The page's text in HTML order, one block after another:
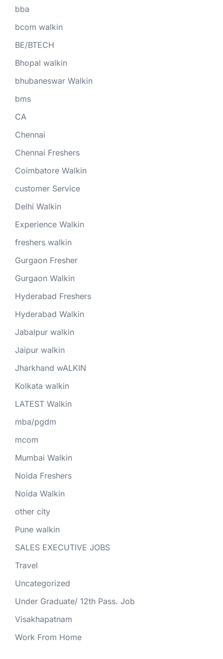
bba
bcom walkin
BE/BTECH
Bhopal walkin
bhubaneswar Walkin
bms
CA
Chennai
Chennai Freshers
Coimbatore Walkin
customer Service
Delhi Walkin
Experience Walkin
freshers walkin
Gurgaon Fresher
Gurgaon Walkin
Hyderabad Freshers
Hyderabad Walkin
Jabalpur walkin
Jaipur walkin
Jharkhand wALKIN
Kolkata walkin
LATEST Walkin
mba/pgdm
mcom
Mumbai Walkin
Noida Freshers
Noida Walkin
other city
Pune walkin
SALES EXECUTIVE JOBS
Travel
Uncategorized
Under Graduate/ 12th Pass. Job
Visakhapatnam
Work From Home